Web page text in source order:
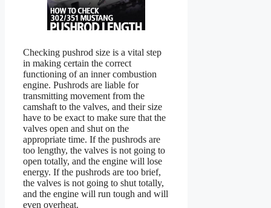
Checking pushrod size is a vital step
in making certain the correct
functioning of an inner combustion
engine. Pushrods are liable for
transmitting movement from the
camshaft to the valves, and their size
have to be exact to make sure that the
valves open and shut on the
appropriate time. If the pushrods are
too lengthy, the valves is not going to
open totally, and the engine will lose
energy. If the pushrods are too brief,
the valves is not going to shut totally,
and the engine will run tough and will
even overheat.